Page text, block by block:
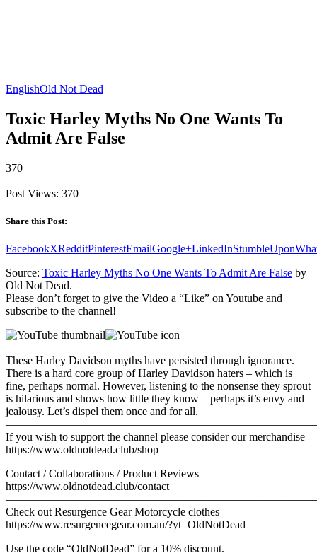
EnglishOld Not Dead
Toxic Harley Myths No One Wants To
Admit Are False
370
Post Views: 370
Share this Post:
FacebookXRedditPinterestEmailGoogle+LinkedInStumbleUpon
Source: Toxic Harley Myths No One Wants To Admit Are False by
Old Not Dead.
Please don’t forget to give the Video a “Like” on Youtube and
subscribe to the channel!
These Harley Davidson myths have persisted through ignorance.
There is a hard core group of Harley Davidson haters – which is
fine, perhaps normal. However, listening to the nonsense they sprout
is hilarious and shows how little they know – perhaps it’s envy and
jealousy. Let’s dispel them once and for all.
If you wish to support the channel please consider our merchandise
https://www.oldnotdead.club/shop
Contact / Collaborations / Product Reviews
https://www.oldnotdead.club/contact
Check out Resurgence Gear Motorcycle clothes
https://www.resurgencegear.com.au/?yt=OldNotDead
Use the code “OldNotDead” for a 10% discount.